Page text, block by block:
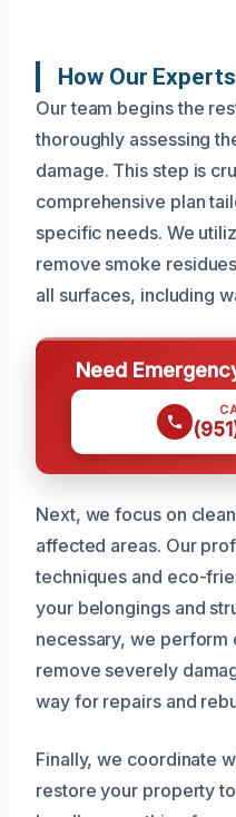
How Our
Our team begins the
thoroughly assessing
damage. This step is
comprehensive plan
specific needs. We
remove smoke
all surfaces, including
Need
Next, we focus on
affected areas. Our
techniques and eco-
your belongings and
necessary, we
remove severely
way for repairs and
Finally, we coordinate
restore your property